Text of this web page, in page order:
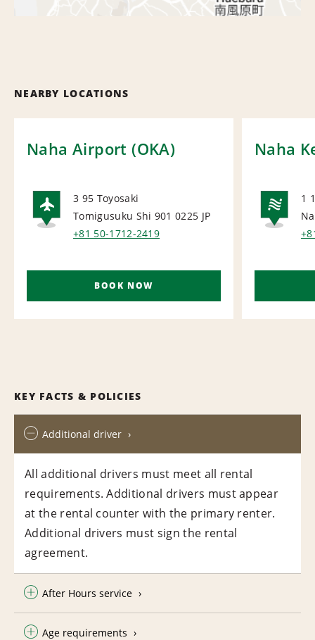
NEARBY LOCATIONS
Naha Airport (OKA)
AIRPORT
3 95 Toyosaki
Tomigusuku Shi 901 0225 JP
+81 50-1712-2419
BOOK NOW
Naha
1
KEY FACTS & POLICIES
Additional driver
All additional drivers must meet all rental
requirements. Additional drivers must appear
at the rental counter with the primary renter.
Additional drivers must sign the rental
agreement.
After Hours service
Age requirements